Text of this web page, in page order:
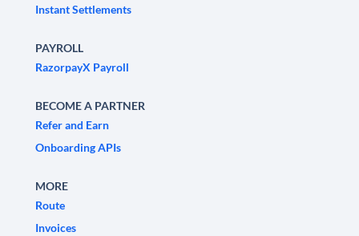
Instant Settlements
PAYROLL
RazorpayX Payroll
BECOME A PARTNER
Refer and Earn
Onboarding APIs
MORE
Route
Invoices